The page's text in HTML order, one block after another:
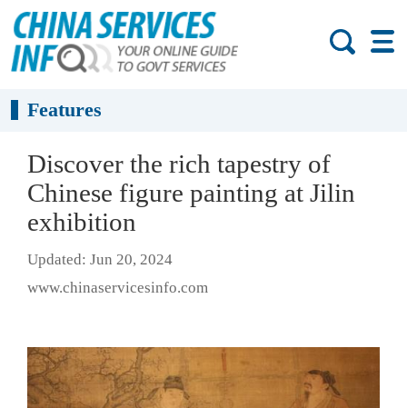
Features
Discover the rich tapestry of
Chinese figure painting at Jilin
exhibition
Updated: Jun 20, 2024
www.chinaservicesinfo.com